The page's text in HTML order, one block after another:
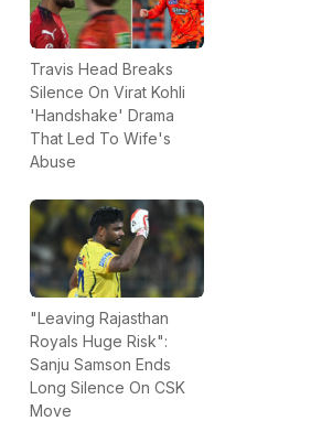
Travis Head Breaks
Silence On Virat Kohli
'Handshake' Drama
That Led To Wife's
Abuse
"Leaving Rajasthan
Royals Huge Risk":
Sanju Samson Ends
Long Silence On CSK
Move